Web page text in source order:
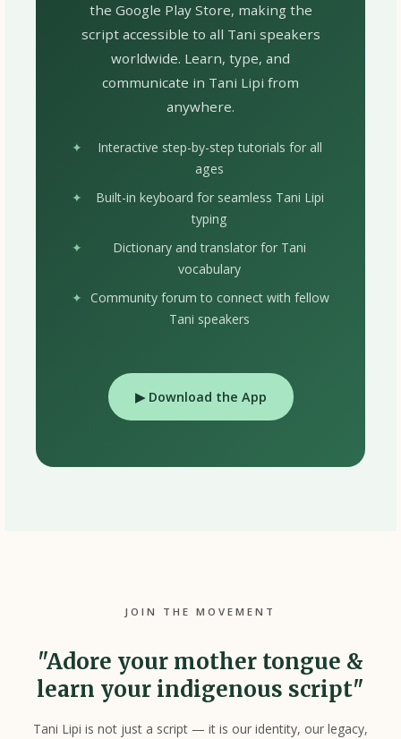
the Google Play Store, making the
script accessible to all Tani speakers
worldwide. Learn, type, and
communicate in Tani Lipi from
anywhere.
Interactive step-by-step tutorials for all
ages
Built-in keyboard for seamless Tani Lipi
typing
Dictionary and translator for Tani
vocabulary
Community forum to connect with fellow
Tani speakers
▶ Download the App
JOIN THE MOVEMENT
"Adore your mother tongue &
learn your indigenous script"
Tani Lipi is not just a script — it is our identity, our legacy,